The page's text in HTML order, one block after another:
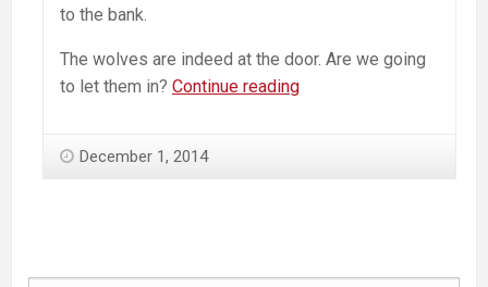
to the bank.
The wolves are indeed at the door. Are we going
to let them in? Continue readingMarley-
Sell-
December 1, 2014